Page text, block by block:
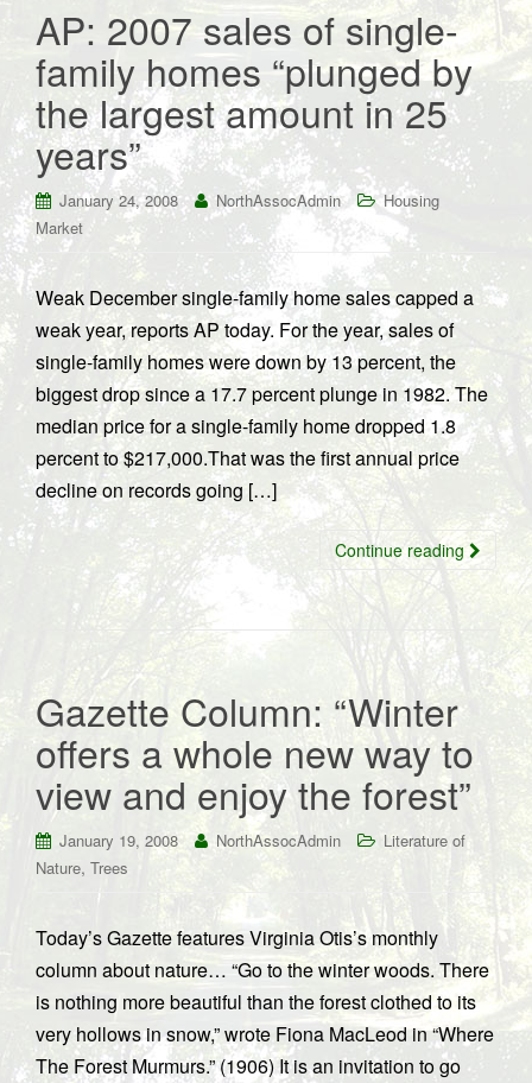
AP: 2007 sales of single-
family homes “plunged by
the largest amount in 25
years”
January 24, 2008 NorthAssocAdmin
Housing
Market
Weak December single-family home sales capped a
weak year, reports AP today. For the year, sales of
single-family homes were down by 13 percent, the
biggest drop since a 17.7 percent plunge in 1982. The
median price for a single-family home dropped 1.8
percent to $217,000.That was the first annual price
decline on records going […]
Continue reading
Gazette Column: “Winter
offers a whole new way to
view and enjoy the forest”
January 19, 2008 NorthAssocAdmin
Literature of
Nature, Trees
Today’s Gazette features Virginia Otis’s monthly
column about nature… “Go to the winter woods. There
is nothing more beautiful than the forest clothed to its
very hollows in snow,” wrote Fiona MacLeod in “Where
The Forest Murmurs.” (1906) It is an invitation to go